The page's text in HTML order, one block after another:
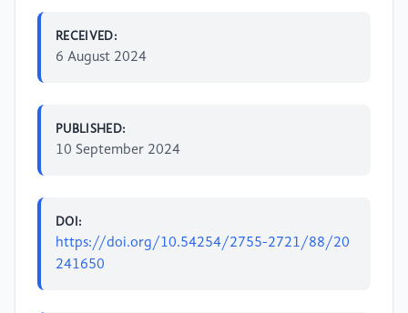
RECEIVED:
6 August 2024
PUBLISHED:
10 September 2024
DOI:
https://doi.org/10.54254/2755-2721/88/20
241650